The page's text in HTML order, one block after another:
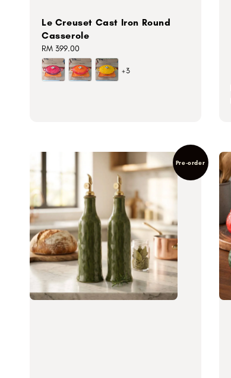
Le Creuset Cast Iron Round
Casserole
Regular
price
RM 399.00
+3
Pre-order